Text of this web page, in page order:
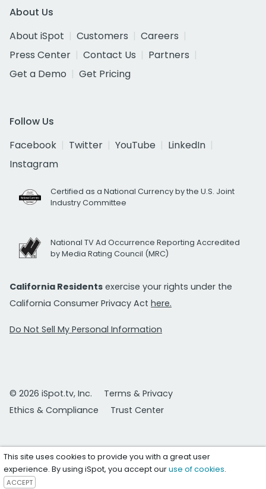
About Us
About iSpot
Customers
Careers
Press Center
Contact Us
Partners
Get a Demo
Get Pricing
Follow Us
Facebook
Twitter YouTube
LinkedIn
Instagram
Certified as a National Currency by the U.S. Joint
Industry Committee
National TV Ad Occurrence Reporting Accredited
by Media Rating Council (MRC)
California Residents exercise your rights under the
California Consumer Privacy Act here.
Do Not Sell My Personal Information
© 2026 iSpot.tv, Inc.
Terms & Privacy
Ethics & Compliance
Trust Center
This site uses cookies to provide you with a great user
experience. By using iSpot, you accept ouruse of cookies.
ACCEPT